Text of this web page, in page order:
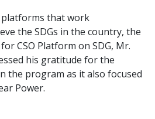
platforms that work
the SDGs in the country, the
CSO Platform on SDG, Mr.
his gratitude for the
the program as it also focused
Power.